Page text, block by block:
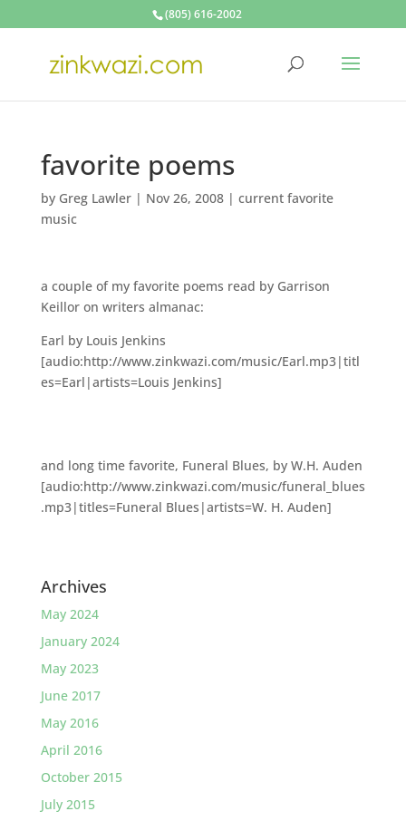
(805) 616-2002
favorite poems
by Greg Lawler| Nov 26, 2008| current favorite
music
a couple of my favorite poems read by Garrison
Keillor on writers almanac:
Earl by Louis Jenkins
[audio:http://www.zinkwazi.com/music/Earl.mp3|titl
es=Earl|artists=Louis Jenkins]
and long time favorite, Funeral Blues, by W.H. Auden
[audio:http://www.zinkwazi.com/music/funeral_blues
.mp3|titles=Funeral Blues|artists=W. H. Auden]
Archives
May 2024
January 2024
May 2023
June 2017
May 2016
April 2016
October 2015
July 2015